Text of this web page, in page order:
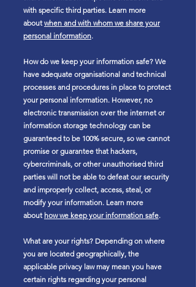
with specific third parties. Learn more
aboutwhen and with whom we share your
personal information.
How do we keep your information safe? We
have adequate organisational and technical
processes and procedures in place to protect
your personal information. However, no
electronic transmission over the internet or
information storage technology can be
guaranteed to be 100% secure, so we cannot
promise or guarantee that hackers,
cybercriminals, or other unauthorised third
parties will not be able to defeat our security
and improperly collect, access, steal, or
modify your information. Learn more
about how we keep your information safe.
What are your rights? Depending on where
you are located geographically, the
applicable privacy law may mean you have
certain rights regarding your personal